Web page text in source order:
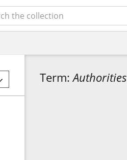
Term:Authorities